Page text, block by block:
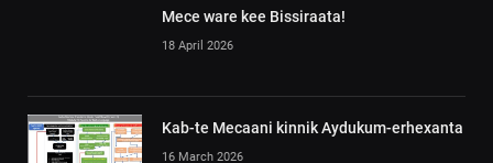
Mece ware kee Bissiraata!
18 April 2026
Kab-te Mecaani kinnik Aydukum-erhexanta
16 March 2026